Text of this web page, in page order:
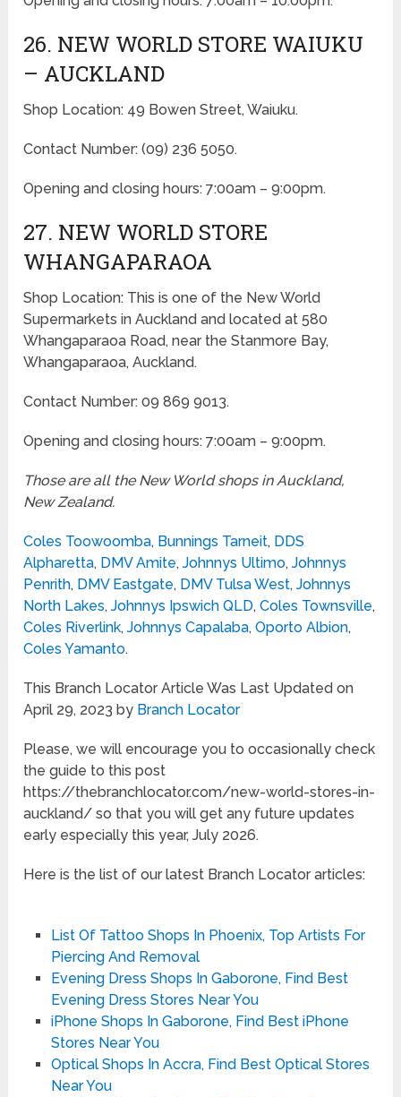
26. NEW WORLD STORE WAIUKU
– AUCKLAND
Shop Location: 49 Bowen Street, Waiuku.
Contact Number: (09) 236 5050.
Opening and closing hours: 7:00am – 9:00pm.
27. NEW WORLD STORE
WHANGAPARAOA
Shop Location: This is one of the New World
Supermarkets in Auckland and located at 580
Whangaparaoa Road, near the Stanmore Bay,
Whangaparaoa, Auckland.
Contact Number: 09 869 9013.
Opening and closing hours: 7:00am – 9:00pm.
Those are all the New World shops in Auckland,
New Zealand.
Coles Toowoomba, Bunnings Tarneit, DDS
Alpharetta, DMV Amite,Johnnys Ultimo,Johnnys
Penrith, DMV Eastgate, DMV Tulsa West,Johnnys
North Lakes,Johnnys Ipswich QLD,Coles Townsville,
Coles Riverlink,Johnnys Capalaba,Oporto Albion,
Coles Yamanto.
This Branch Locator Article Was Last Updated on
April 29, 2023 by Branch Locator
Please, we will encourage you to occasionally check
the guide to this post
https://thebranchlocator.com/new-world-stores-in-
auckland/ so that you will get any future updates
early especially this year, July 2026.
Here is the list of our latest Branch Locator articles:
List Of Tattoo Shops In Phoenix, Top Artists For
Piercing And Removal
Evening Dress Shops In Gaborone, Find Best
Evening Dress Stores Near You
iPhone Shops In Gaborone, Find Best iPhone
Stores Near You
Optical Shops In Accra, Find Best Optical Stores
Near You